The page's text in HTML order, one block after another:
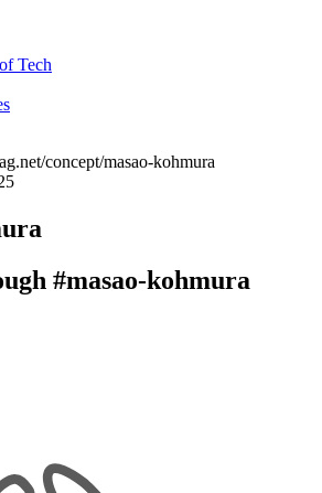
Tech
concept/masao-kohmura
#masao-kohmura